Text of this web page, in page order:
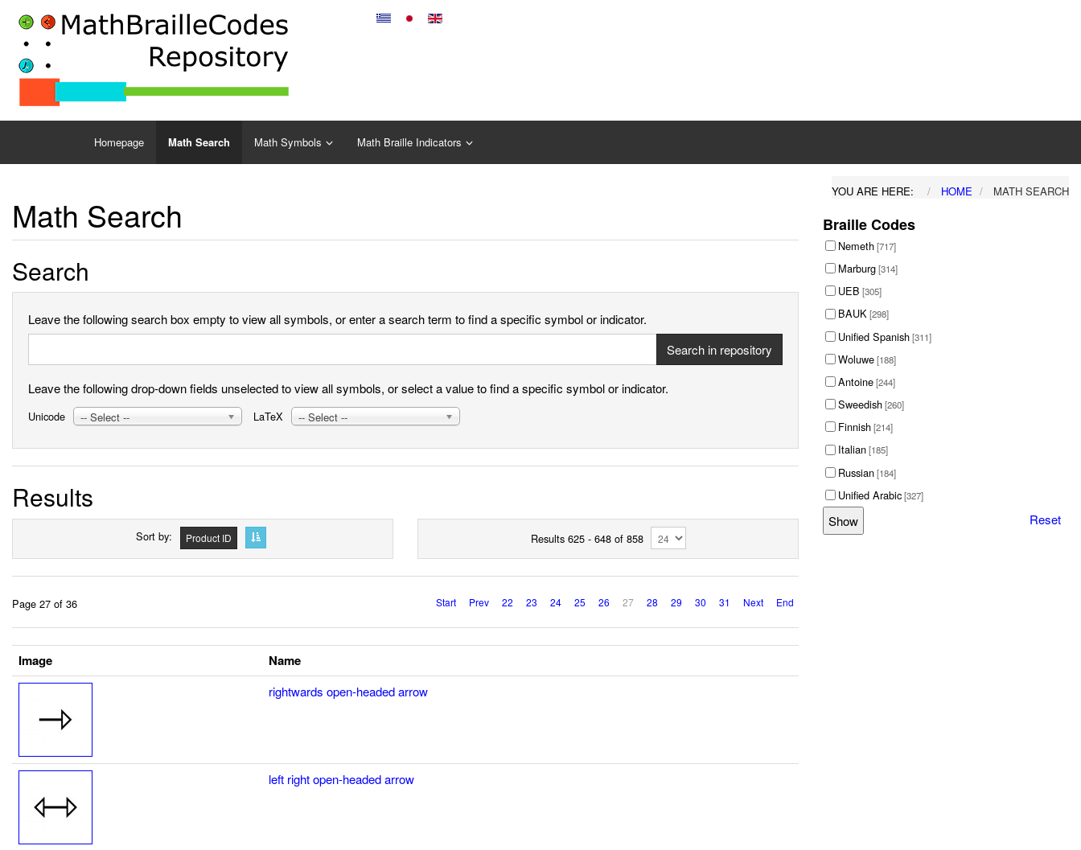
Homepage Math Search Math Symbols Math Braille Indicators
YOU ARE HERE: HOME MATH SEARCH
Math Search
Search
Leave the following search box empty to view all symbols, or enter a search term to find a specific symbol or indicator.
Search in repository
Leave the following drop-down fields unselected to view all symbols, or select a value to find a specific symbol or indicator.
Unicode -- Select -- LaTeX -- Select --
Results
Sort by Product ID Results 625 - 648 of 858
Page 27 of 36 Start Prev 22 23 24 25 26 27 28 29 30 31 Next End
Image Name
rightwards open-headed arrow
left right open-headed arrow
Braille Codes
Nemeth[717]
Marburg[314]
UEB [305]
BAUK[298]
Unified Spanish[311]
Woluwe[188]
Antoine[244]
Sweedish[260]
Finnish[214]
Italian[185]
Russian[184]
Unified Arabic[327]
Reset